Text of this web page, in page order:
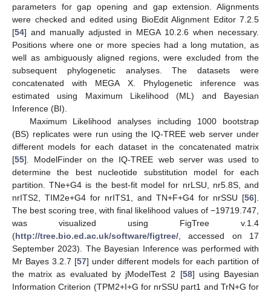
parameters for gap opening and gap extension. Alignments
were checked and edited using BioEdit Alignment Editor 7.2.5
[54] and manually adjusted in MEGA 10.2.6 when necessary.
Positions where one or more species had a long mutation, as
well as ambiguously aligned regions, were excluded from the
subsequent phylogenetic analyses. The datasets were
concatenated with MEGA X. Phylogenetic inference was
estimated using Maximum Likelihood (ML) and Bayesian
Inference (BI).
Maximum Likelihood analyses including 1000 bootstrap
(BS) replicates were run using the IQ-TREE web server under
different models for each dataset in the concatenated matrix
[55]. ModelFinder on the IQ-TREE web server was used to
determine the best nucleotide substitution model for each
partition. TNe+G4 is the best-fit model for nrLSU, nr5.8S, and
nrITS2, TIM2e+G4 for nrITS1, and TN+F+G4 for nrSSU [56].
The best scoring tree, with final likelihood values of −19719.747,
was visualized using FigTree v.1.4
(http://tree.bio.ed.ac.uk/software/figtree/, accessed on 17
September 2023). The Bayesian Inference was performed with
Mr Bayes 3.2.7 [57] under different models for each partition of
the matrix as evaluated by jModelTest 2 [58] using Bayesian
Information Criterion (TPM2+I+G for nrSSU part1 and TrN+G for